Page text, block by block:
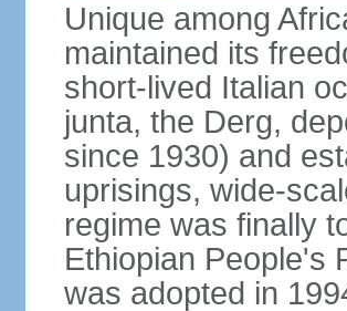
Unique among
maintained its
short-lived Italian
junta, the Derg,
since 1930) and
uprisings, wide-
regime was finally
Ethiopian People's
was adopted in